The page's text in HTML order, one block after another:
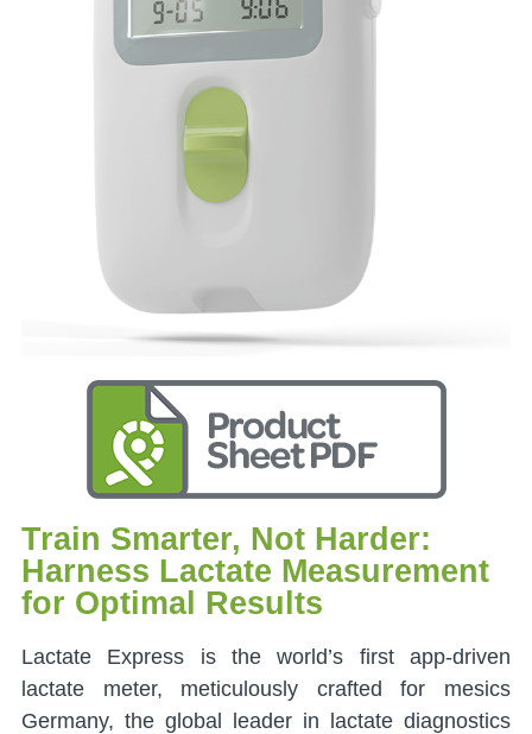
Train Smarter, Not Harder:
Harness Lactate Measurement
for Optimal Results
Lactate Express is the world’s first app-driven
lactate meter, meticulously crafted for mesics
Germany, the global leader in lactate diagnostics